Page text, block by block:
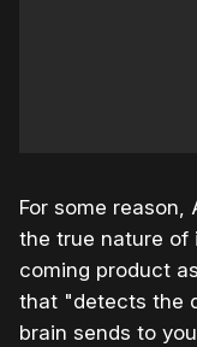
For some reason,
the true nature of
coming product
that "detects the
brain sends to